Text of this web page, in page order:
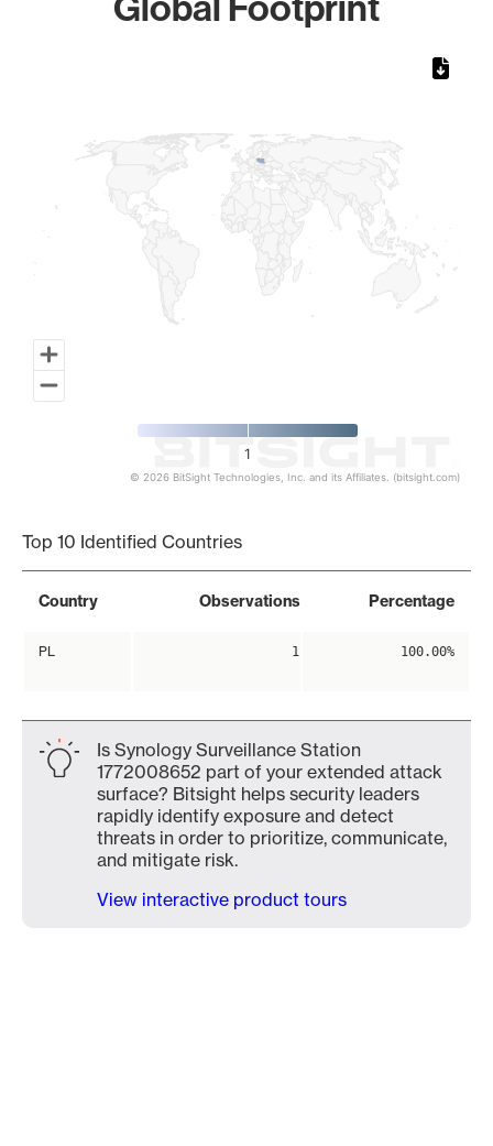
1
© 2026 BitSight Technologies, Inc. and its Affiliates. (bitsight.com)
Top 10 Identified Countries
Country Observations Percentage
PL 1 100.00%
Is Synology Surveillance Station
1772008652 part of your extended attack
surface? Bitsight helps security leaders
rapidly identify exposure and detect
threats in order to prioritize, communicate,
and mitigate risk.
View interactive product tours